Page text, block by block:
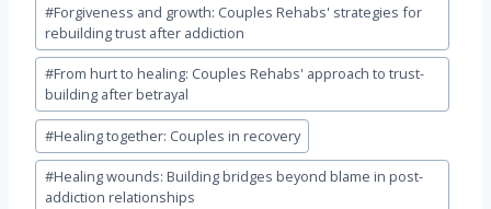
#Forgiveness and growth: Couples Rehabs' strategies for
rebuilding trust after addiction
#From hurt to healing: Couples Rehabs' approach to trust-
building after betrayal
#Healing together: Couples in recovery
#Healing wounds: Building bridges beyond blame in post-
addiction relationships